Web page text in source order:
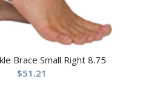
Brace Small Right 8.75
$51.21